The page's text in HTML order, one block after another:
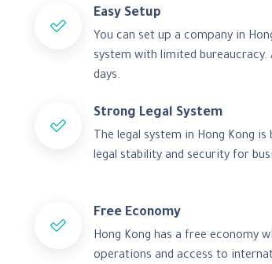
Easy Setup
You can set up a company in
system with limited
days.
Strong Legal System
The legal system in Hong Kong
legal stability and security for
Free Economy
Hong Kong has a free economy
operations and access to